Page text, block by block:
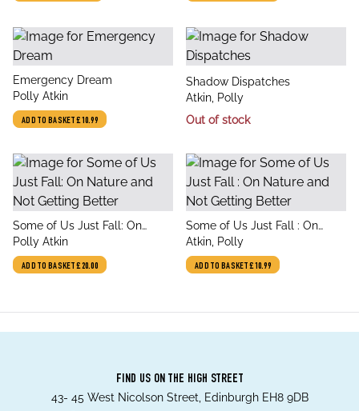
title
Emergency Dream
author
Polly Atkin
ADD TO BASKET£10.99
title
Shadow Dispatches
author
Atkin, Polly
Out of stock
title
Some of Us Just Fall: On
Nature and Not Getting Better
author
Polly Atkin
ADD TO BASKET£20.00
title
Some of Us Just Fall : On
Nature and Not Getting Better
author
Atkin, Polly
ADD TO BASKET£10.99
FIND US ON THE HIGH STREET
43- 45 West Nicolson Street, Edinburgh EH8 9DB